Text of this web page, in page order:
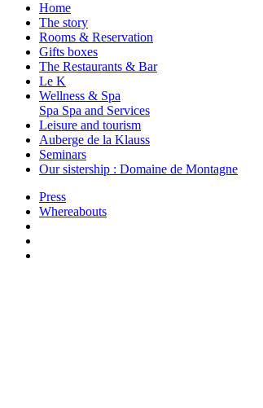
Home
The story
Rooms & Reservation
Gifts boxes
The Restaurants & Bar
Le K
Wellness & Spa
Spa Spa and Services
Leisure and tourism
Auberge de la Klauss
Seminars
Our sistership : Domaine de Montagne
Press
Whereabouts